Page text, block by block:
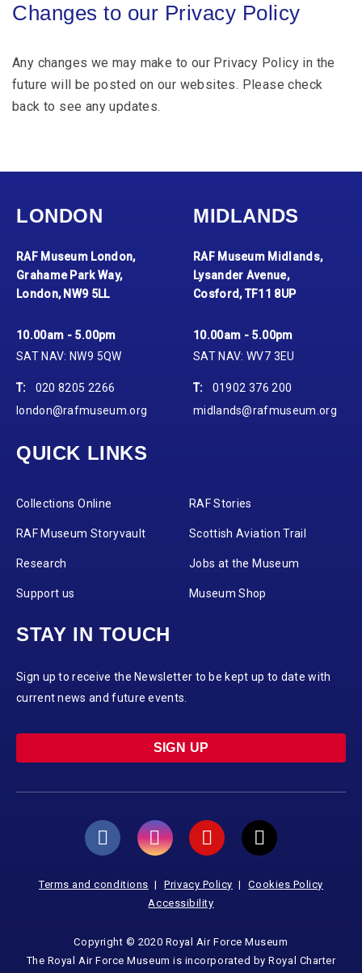
Changes to our Privacy Policy
Any changes we may make to our Privacy Policy in the
future will be posted on our websites. Please check
back to see any updates.
LONDON
RAF Museum London,
Grahame Park Way,
London, NW9 5LL
10.00am - 5.00pm
SAT NAV: NW9 5QW
T:
020 8205 2266
london@rafmuseum.org
MIDLANDS
RAF Museum Midlands,
Lysander Avenue,
Cosford, TF11 8UP
10.00am - 5.00pm
SAT NAV: WV7 3EU
T:
01902 376 200
midlands@rafmuseum.org
QUICK LINKS
Collections Online RAF Stories
RAF Museum Storyvault Scottish Aviation Trail
Research Jobs at the Museum
Support us Museum Shop
STAY IN TOUCH
Sign up to receive the Newsletter to be kept up to date with
current news and future events.
SIGN UP
Terms and conditions Privacy Policy
Cookies Policy
Accessibility
Copyright © 2020 Royal Air Force Museum
The Royal Air Force Museum is incorporated by Royal Charter